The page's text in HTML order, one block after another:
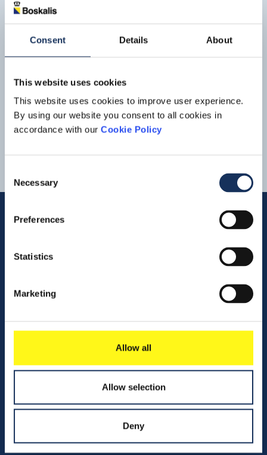
Consent Details About
This website uses cookies
This website uses cookies to improve user experience.
By using our website you consent to all cookies in
accordance with our Cookie Policy
Selection
Necessary
Preferences
Statistics
Marketing
Allow all
Allow selection
Deny
project and through its client TenneT
Boskalis to reduce CO2
energy project
the impact of our activities on the environment and we
are working towards making our operations climate-
neutral by2025. And so we warmly applaud
6 7 8 9 10
Contact us
Download center